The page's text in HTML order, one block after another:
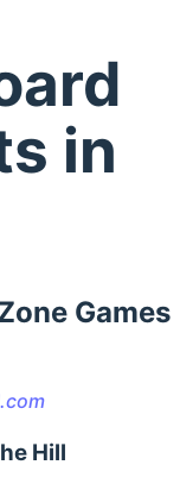
in
Games
Hill